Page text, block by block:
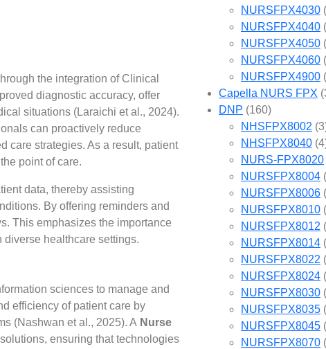
the integration of Clinical
diagnostic accuracy, offer
situations (Laraichi et al., 2024).
can proactively reduce
care strategies. As a result, patient
point of care.
data, thereby assisting
By offering reminders and
This emphasizes the importance
healthcare settings.
sciences to manage and
efficiency of patient care by
(Nashwan et al., 2025). A Nurse
ensuring that technologies
NURSFPX4030
NURSFPX4040
NURSFPX4050
NURSFPX4060
NURSFPX4900
Capella NURS FPX
DNP (160)
NHSFPX8002
NHSFPX8040
NURS-FPX8020
NURSFPX8004
NURSFPX8006
NURSFPX8010
NURSFPX8012
NURSFPX8014
NURSFPX8022
NURSFPX8024
NURSFPX8030
NURSFPX8035
NURSFPX8045
NURSFPX8070